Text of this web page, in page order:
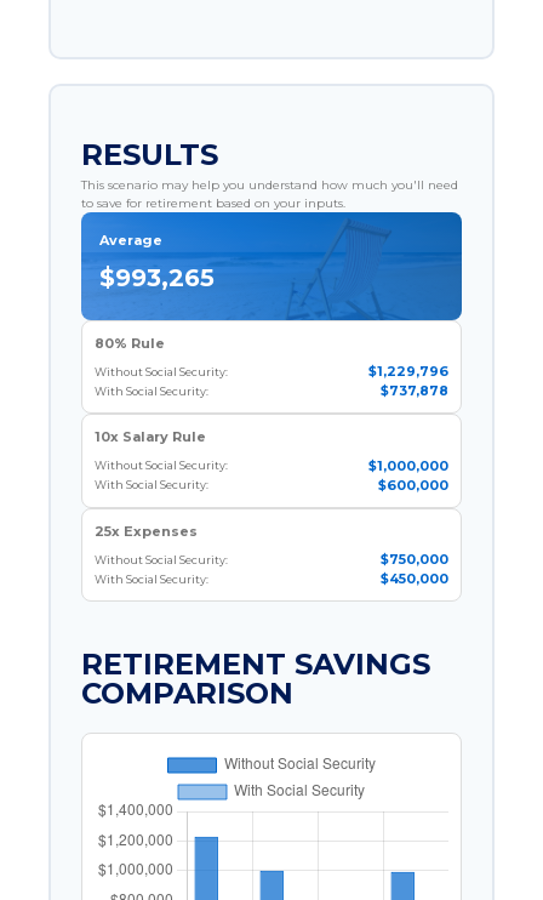
RESULTS
This scenario may help you understand how much you'll need
to save for retirement based on your inputs.
Average
$993,265
80% Rule
Without Social Security: $1,229,796
With Social Security: $737,878
10x Salary Rule
Without Social Security: $1,000,000
With Social Security: $600,000
25x Expenses
Without Social Security: $750,000
With Social Security: $450,000
RETIREMENT SAVINGS
COMPARISON